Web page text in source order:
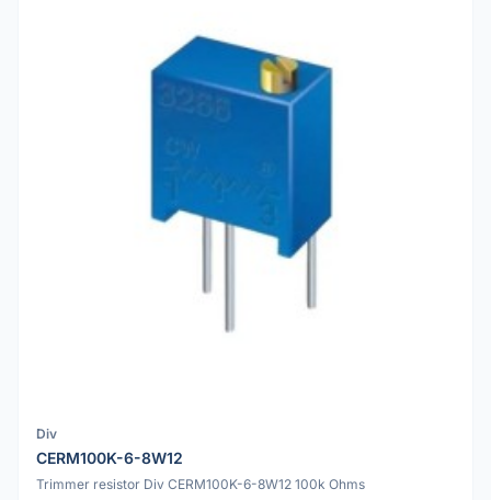
Div
CERM100K-6-8W12
Trimmer resistor Div CERM100K-6-8W12 100k Ohms